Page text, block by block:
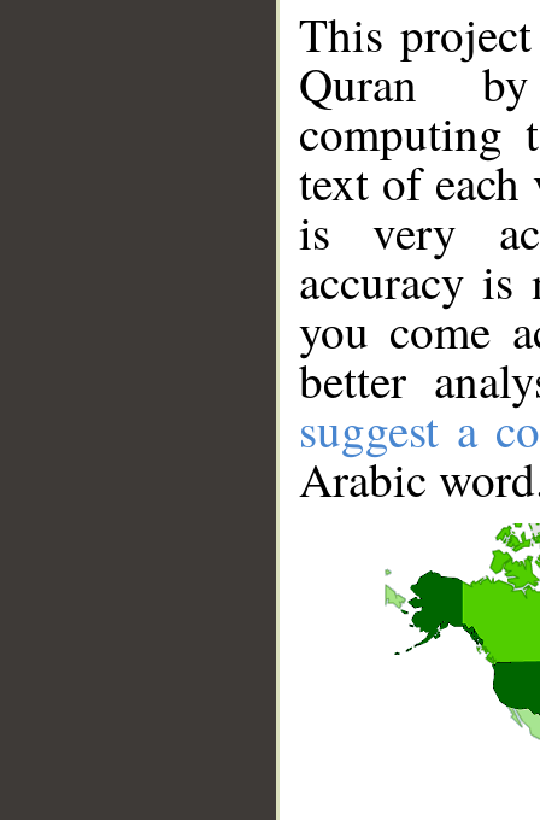
This
Quran
computing
text of
is very
accuracy
you come
better
suggest a
Arabic